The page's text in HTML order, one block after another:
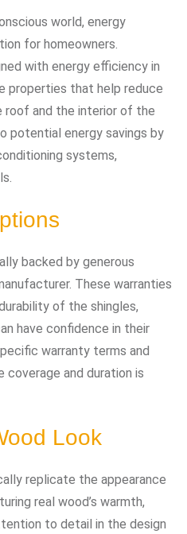
world, energy
for homeowners.
with energy efficiency in
properties that help reduce
roof and the interior of the
potential energy savings by
systems,
backed by generous
These warranties
of the shingles,
have confidence in their
warranty terms and
and duration is
Look
replicate the appearance
real wood’s warmth,
to detail in the design